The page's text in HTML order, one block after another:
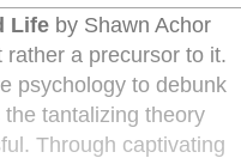
Life by Shawn Achor
rather a precursor to it.
psychology to debunk
tantalizing theory
Through captivating